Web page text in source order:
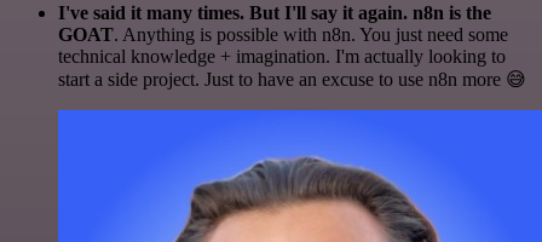
I've said it many times. But I'll say it again. n8n is the
GOAT. Anything is possible with n8n. You just need some
technical knowledge + imagination. I'm actually looking to
start a side project. Just to have an excuse to use n8n more 😅